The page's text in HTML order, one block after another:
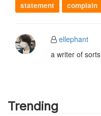
statement
complain
ellephant
a writer of sorts
Trending